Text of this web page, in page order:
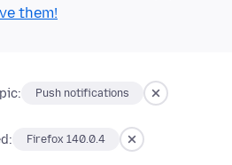
them!
Push notifications
Firefox 140.0.4